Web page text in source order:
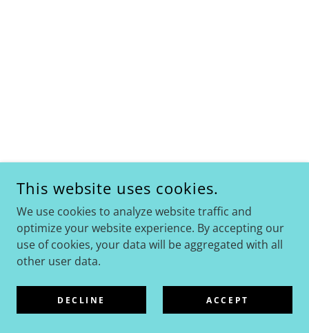
This website uses cookies.
We use cookies to analyze website traffic and
optimize your website experience. By accepting our
use of cookies, your data will be aggregated with all
other user data.
DECLINE ACCEPT